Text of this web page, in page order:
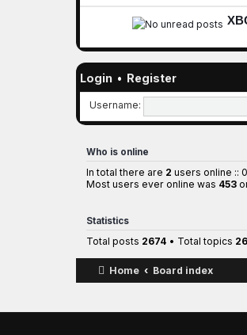
Login • Register
Username:
Who is online
In total there are 2 users online ::
Most users ever online was 453
Statistics
Total posts 2674 • Total topics
Home Board index